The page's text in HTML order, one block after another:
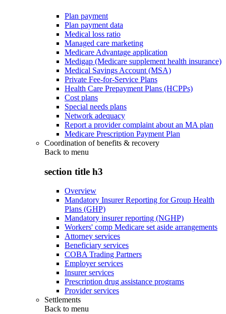
Plan payment
Plan payment data
Medical loss ratio
Managed care marketing
Medicare Advantage application
Medigap (Medicare supplement health insurance)
Medical Savings Account (MSA)
Private Fee-for-Service Plans
Health Care Prepayment Plans (HCPPs)
Cost plans
Special needs plans
Network adequacy
Report a provider complaint about an MA plan
Medicare Prescription Payment Plan
Coordination of benefits & recovery
Back to menu
section title h3
Overview
Mandatory Insurer Reporting for Group Health
Plans (GHP)
Mandatory insurer reporting (NGHP)
Workers' comp Medicare set aside arrangements
Attorney services
Beneficiary services
COBA Trading Partners
Employer services
Insurer services
Prescription drug assistance programs
Provider services
Settlements
Back to menu